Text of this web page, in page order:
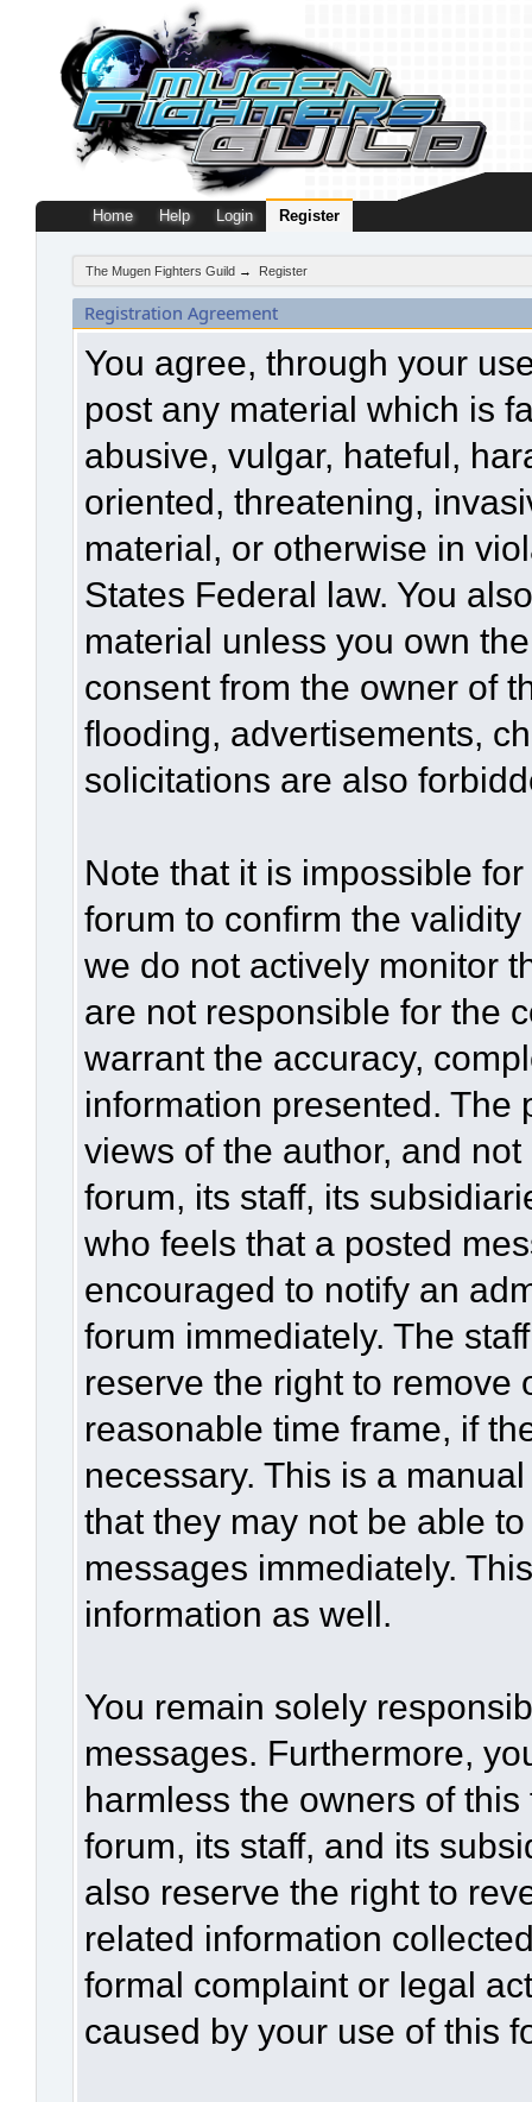
Home Help Login Register
The Mugen Fighters Guild → Register
Registration Agreement
You agree, through your
post any material which is
abusive, vulgar, hateful,
oriented, threatening,
material, or otherwise in
States Federal law. You
material unless you own
consent from the owner of
flooding, advertisements,
solicitations are also
Note that it is impossible
forum to confirm the
we do not actively monitor
are not responsible for the
warrant the accuracy,
information presented. The
views of the author, and
forum, its staff, its
who feels that a posted
encouraged to notify an
forum immediately. The
reserve the right to remove
reasonable time frame, if
necessary. This is a
that they may not be able
messages immediately.
information as well.
You remain solely
messages. Furthermore,
harmless the owners of
forum, its staff, and its
also reserve the right to
related information
formal complaint or legal
caused by your use of this